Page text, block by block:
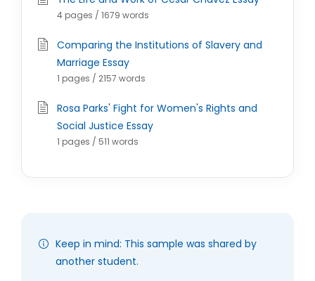
4 pages / 1679 words
Comparing the Institutions of Slavery and
Marriage Essay
1 pages / 2157 words
Rosa Parks' Fight for Women's Rights and
Social Justice Essay
1 pages / 511 words
Keep in mind: This sample was shared by
another student.